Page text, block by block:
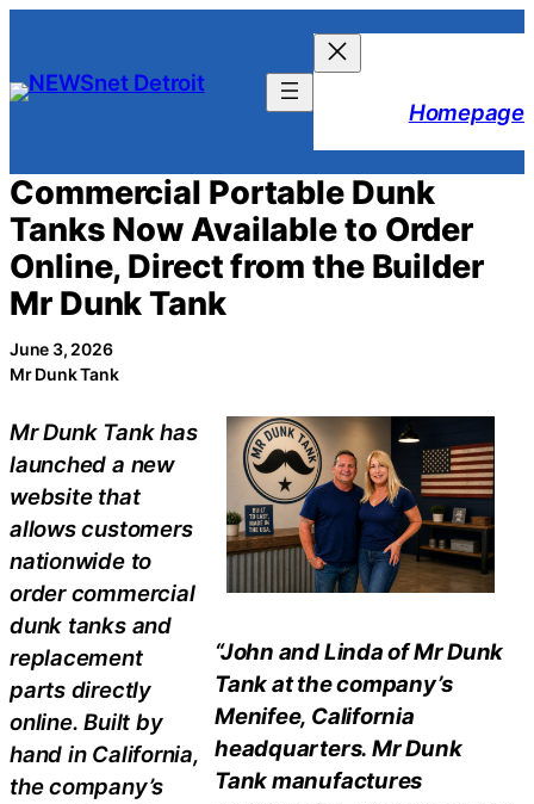
content
Homepage
Commercial Portable Dunk
Tanks Now Available to Order
Online, Direct from the Builder
Mr Dunk Tank
June 3, 2026
Mr Dunk Tank
“John and Linda of Mr Dunk
Tank at the company’s
Menifee, California
headquarters. Mr Dunk
Tank manufactures
Mr Dunk Tank has
launched a new
website that
allows customers
nationwide to
order commercial
dunk tanks and
replacement
parts directly
online. Built by
hand in California,
the company’s